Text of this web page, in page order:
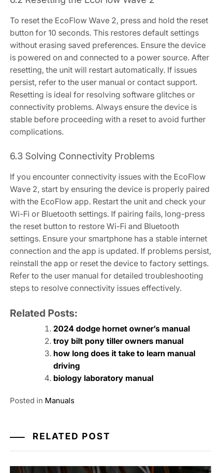
To reset the EcoFlow Wave 2, press and hold the reset
button for 10 seconds. This restores default settings
without erasing saved preferences. Ensure the device
is powered on and connected to a power source. After
resetting, the unit will restart automatically. If issues
persist, refer to the user manual or contact support.
Resetting is ideal for resolving software glitches or
connectivity problems. Always ensure the device is
stable before proceeding with a reset to avoid further
complications.
6.3 Solving Connectivity Problems
If you encounter connectivity issues with the EcoFlow
Wave 2, start by ensuring the device is properly paired
with the EcoFlow app. Restart the unit and check your
Wi-Fi or Bluetooth settings. If pairing fails, long-press
the reset button to restore Wi-Fi and Bluetooth
settings. Ensure your smartphone has a stable internet
connection and the app is updated. If problems persist,
reinstall the app or reset the device to factory settings.
Refer to the user manual for detailed troubleshooting
steps to resolve connectivity issues effectively.
Related Posts:
2024 dodge hornet owner’s manual
troy bilt pony tiller owners manual
how long does it take to learn manual
driving
biology laboratory manual
Posted in Manuals
RELATED POST